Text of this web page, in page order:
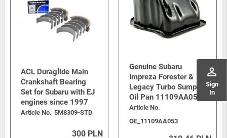
perm_identity
Sign
In
ACL Duraglide Main
Crankshaft Bearing
Set for Subaru with EJ
engines since 1997
Article No. 5M8309-STD
300 PLN
Genuine Subaru
Impreza Forester &
Legacy Turbo Sump /
Oil Pan 11109AA053
Article No.
OE_11109AA053